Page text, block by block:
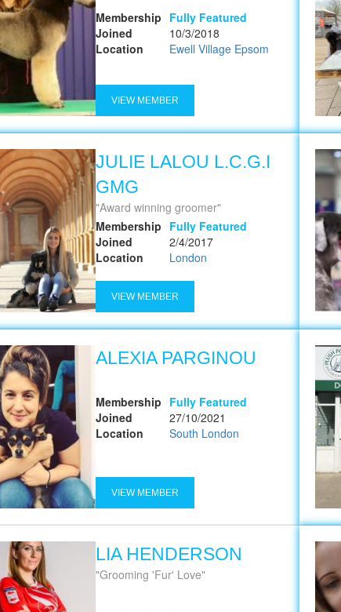
Membership Fully Featured
Joined
10/3/2018
Location
Ewell Village Epsom
VIEW MEMBER
JULIE LALOU L.C.G.I
GMG
Award winning groomer
Membership Fully Featured
Joined
2/4/2017
Location
London
VIEW MEMBER
ALEXIA PARGINOU
Membership Fully Featured
Joined
27/10/2021
Location
South London
VIEW MEMBER
LIA HENDERSON
Grooming 'Fur' Love